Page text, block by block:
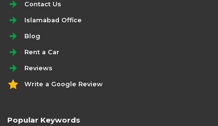
Contact Us
Islamabad Office
Blog
Rent a Car
Reviews
Write a Google Review
Popular Keywords